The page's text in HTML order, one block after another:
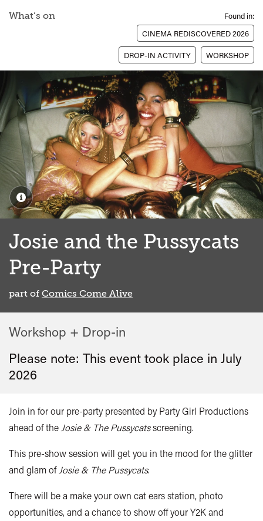
What’s on
Found in:
CINEMA REDISCOVERED 2026
DROP-IN ACTIVITY WORKSHOP
Josie and the Pussycats
Pre-Party
part of Comics Come Alive
Workshop + Drop-in
Please note: This event took place in July
2026
Join in for our pre-party presented by Party Girl Productions
ahead of the Josie & The Pussycatsscreening.
This pre-show session will get you in the mood for the glitter
and glam of Josie & The Pussycats.
There will be a make your own cat ears station, photo
opportunities, and a chance to show off your Y2K and